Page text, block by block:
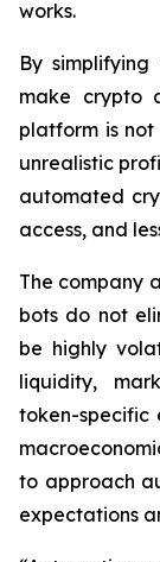
works.
By
make crypto
platform is
unrealistic
automated
access, and
The company
bots do not
be highly
liquidity,
token-specific
to approach
expectations